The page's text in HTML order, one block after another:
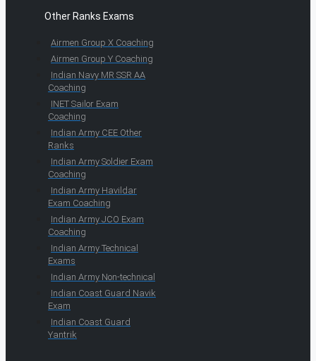
Other Ranks Exams
Airmen Group X Coaching
Airmen Group Y Coaching
Indian Navy MR SSR AA
Coaching
INET Sailor Exam
Coaching
Indian Army CEE Other
Ranks
Indian Army Soldier Exam
Coaching
Indian Army Havildar
Exam Coaching
Indian Army JCO Exam
Coaching
Indian Army Technical
Exams
Indian Army Non-technical
Indian Coast Guard Navik
Exam
Indian Coast Guard
Yantrik